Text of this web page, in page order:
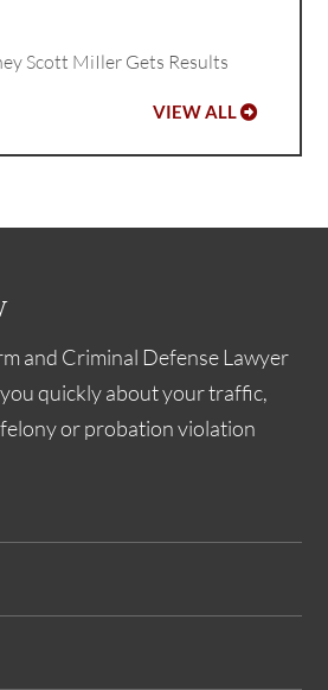
Scott MiIler Gets Results
VIEW ALL
and Criminal Defense Lawyer
quickly about your traffic,
or probation violation